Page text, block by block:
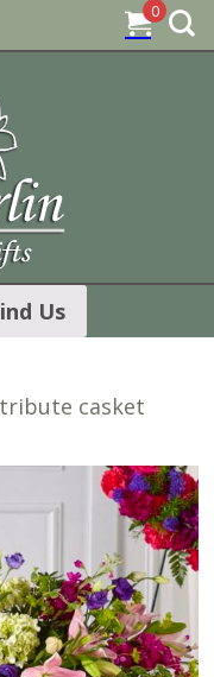
Us
casket
0